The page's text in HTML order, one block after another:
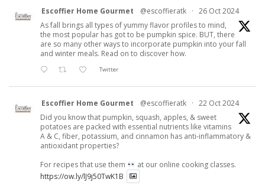
Escoffier Home Gourmet @escoffieratk · 26 Oct 2024
As fall brings all types of yummy flavor profiles to mind,
the most popular has got to be pumpkin spice. BUT, there
are so many other ways to incorporate pumpkin into your fall
and winter meals. Read on to discover how.
Twitter
Escoffier Home Gourmet @escoffieratk · 22 Oct 2024
Did you know that pumpkin, squash, apples, & sweet
potatoes are packed with essential nutrients like vitamins
A & C, fiber, potassium, and cinnamon has anti-inflammatory &
antioxidant properties?
For recipes that use them
at our online cooking classes.
https://ow.ly/lJ9j50TwK1B